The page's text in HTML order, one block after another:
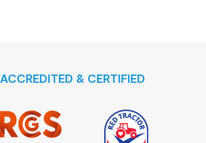
ACCREDITED & CERTIFIED